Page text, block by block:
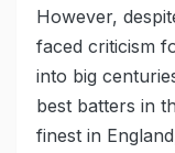
However,
faced criticism
into big
best batters in
finest in